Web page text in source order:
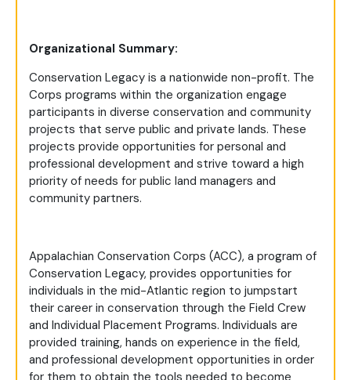
Organizational Summary:
Conservation Legacy is a nationwide non-profit. The
Corps programs within the organization engage
participants in diverse conservation and community
projects that serve public and private lands. These
projects provide opportunities for personal and
professional development and strive toward a high
priority of needs for public land managers and
community partners.
Appalachian Conservation Corps (ACC), a program of
Conservation Legacy, provides opportunities for
individuals in the mid-Atlantic region to jumpstart
their career in conservation through the Field Crew
and Individual Placement Programs. Individuals are
provided training, hands on experience in the field,
and professional development opportunities in order